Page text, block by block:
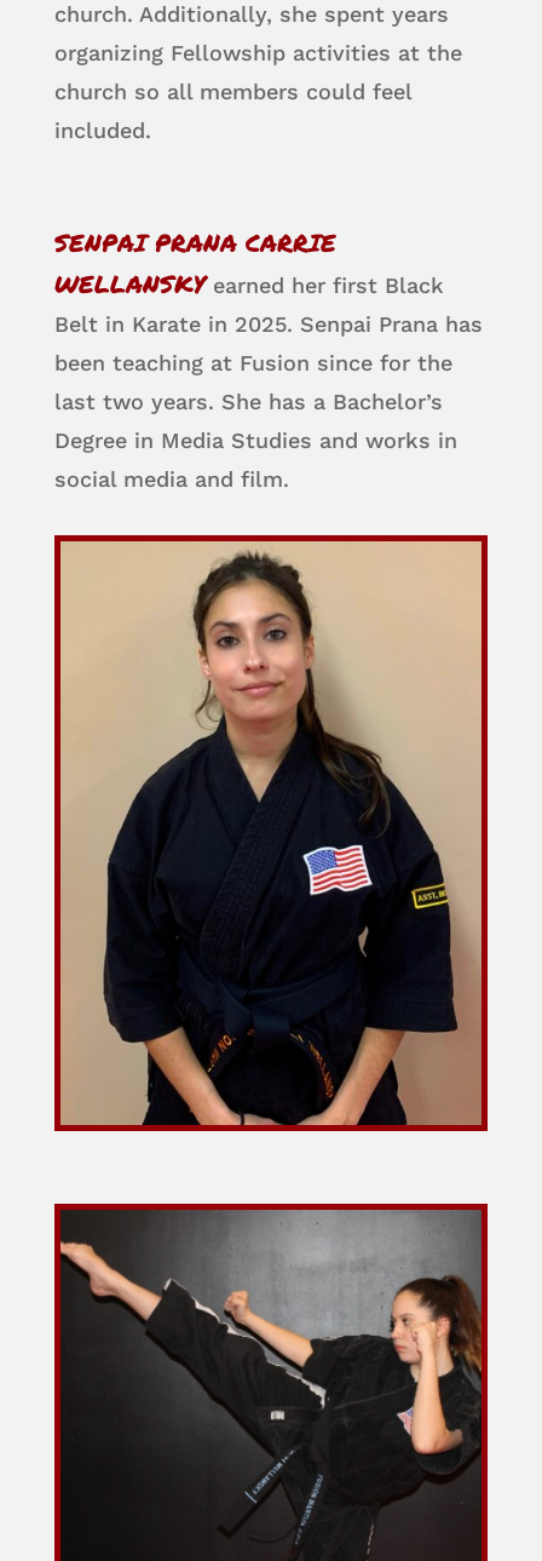
church. Additionally, she spent years
organizing Fellowship activities at the
church so all members could feel
included.
SENPAI PRANA CARRIE
WELLANSKYearned her first Black
Belt in Karate in 2025. Senpai Prana has
been teaching at Fusion since for the
last two years. She has a Bachelor’s
Degree in Media Studies and works in
social media and film.